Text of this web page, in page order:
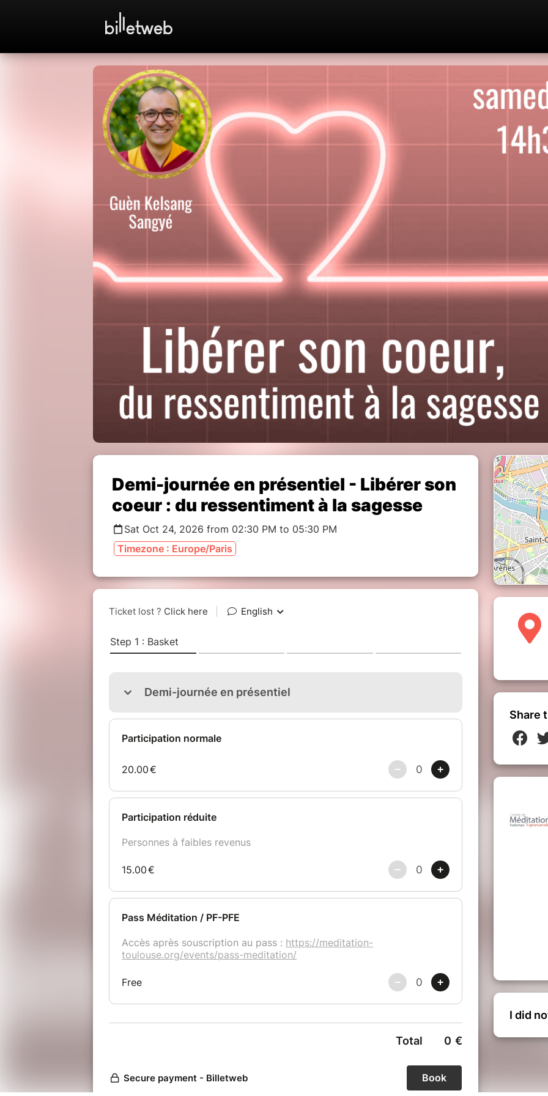
Demi-journée en présentiel - Libérer son
coeur : du ressentiment à la sagesse
Sat Oct 24, 2026 from 02:30 PM to 05:30 PM
Timezone : Europe/Paris
Share
I did